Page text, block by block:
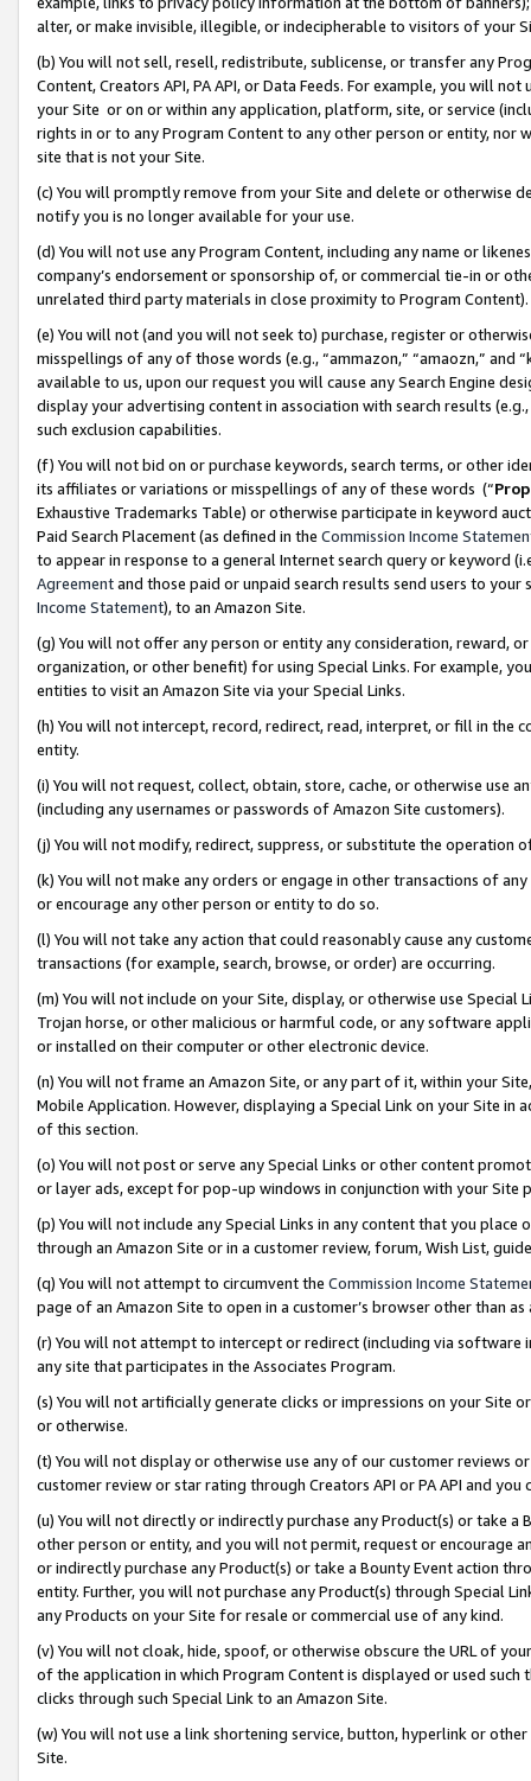
alter, or make invisible, illegible, or indecipherable to visitors of your
(b) You will not sell, resell, redistribute, sublicense, or transfer any
Content, Creators API, PA API, or Data Feeds. For example, you will
your Site or on or within any application, platform, site, or service
rights in or to any Program Content to any other person or entity, nor
site that is not your Site.
(c) You will promptly remove from your Site and delete or otherwise
notify you is no longer available for your use.
(d) You will not use any Program Content, including any name or
company’s endorsement or sponsorship of, or commercial tie-in or
unrelated third party materials in close proximity to Program Content).
(e) You will not (and you will not seek to) purchase, register or
misspellings of any of those words (e.g., “ammazon,” “amaozn,” and
available to us, upon our request you will cause any Search Engine
display your advertising content in association with search results
such exclusion capabilities.
(f) You will not bid on or purchase keywords, search terms, or other
its affiliates or variations or misspellings of any of these words (“
Exhaustive Trademarks Table) or otherwise participate in keyword
Paid Search Placement (as defined in the Commission Income
to appear in response to a general Internet search query or keyword
Agreementand those paid or unpaid search results send users to
Income Statement), to an Amazon Site.
(g) You will not offer any person or entity any consideration, reward,
organization, or other benefit) for using Special Links. For example,
entities to visit an Amazon Site via your Special Links.
(h) You will not intercept, record, redirect, read, interpret, or fill in
entity.
(i) You will not request, collect, obtain, store, cache, or otherwise use
(including any usernames or passwords of Amazon Site customers).
(j) You will not modify, redirect, suppress, or substitute the operation
(k) You will not make any orders or engage in other transactions of
or encourage any other person or entity to do so.
(l) You will not take any action that could reasonably cause any
transactions (for example, search, browse, or order) are occurring.
(m) You will not include on your Site, display, or otherwise use
Trojan horse, or other malicious or harmful code, or any software
or installed on their computer or other electronic device.
(n) You will not frame an Amazon Site, or any part of it, within your
Mobile Application. However, displaying a Special Link on your Site
of this section.
(o) You will not post or serve any Special Links or other content
or layer ads, except for pop-up windows in conjunction with your
(p) You will not include any Special Links in any content that you
through an Amazon Site or in a customer review, forum, Wish List,
(q) You will not attempt to circumvent the Commission Income
page of an Amazon Site to open in a customer’s browser other than
(r) You will not attempt to intercept or redirect (including via software
any site that participates in the Associates Program.
(s) You will not artificially generate clicks or impressions on your Site
or otherwise.
(t) You will not display or otherwise use any of our customer reviews
customer review or star rating through Creators API or PA API and
(u) You will not directly or indirectly purchase any Product(s) or take
other person or entity, and you will not permit, request or encourage
or indirectly purchase any Product(s) or take a Bounty Event action
entity. Further, you will not purchase any Product(s) through Special
any Products on your Site for resale or commercial use of any kind.
(v) You will not cloak, hide, spoof, or otherwise obscure the URL of
of the application in which Program Content is displayed or used
clicks through such Special Link to an Amazon Site.
(w) You will not use a link shortening service, button, hyperlink or
Site.